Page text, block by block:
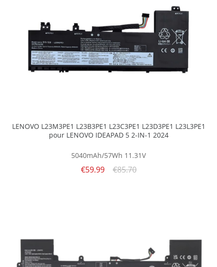
LENOVO L23M3PE1 L23B3PE1 L23C3PE1 L23D3PE1 L23L3PE1
pour LENOVO IDEAPAD 5 2-IN-1 2024
5040mAh/57Wh 11.31V
€59.99 €85.70